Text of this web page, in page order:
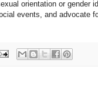
orientation or gender
events, and advocate